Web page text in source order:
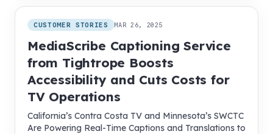
CUSTOMER STORIES MAR 26, 2025
MediaScribe Captioning Service
from Tightrope Boosts
Accessibility and Cuts Costs for
TV Operations
California’s Contra Costa TV and Minnesota’s SWCTC
Are Powering Real-Time Captions and Translations to